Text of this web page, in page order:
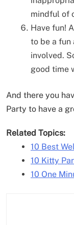
mindful of
Have fun!
to be a fun
involved.
good time
And there you
Party to have a
Related Topics:
10 Best
10 Kitty
10 One